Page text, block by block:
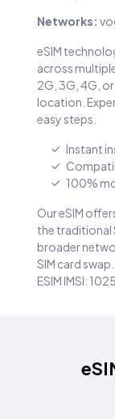
Networks:
eSIM
across
2G, 3G, 4G,
location.
easy steps.
Instant
100%
Our eSIM
the traditional
broader
SIM card swap.
ESIM IMSI: 1025